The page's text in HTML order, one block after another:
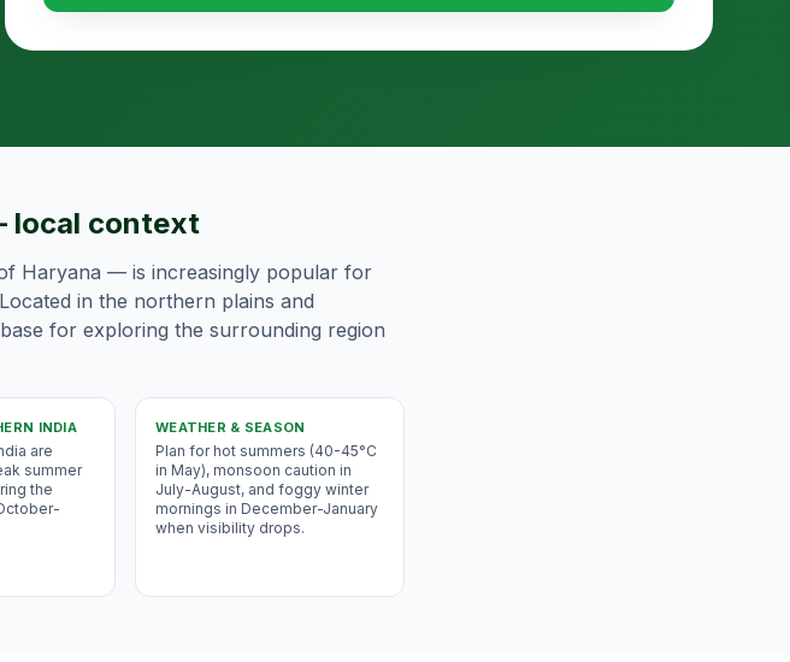
local context
Haryana — is increasingly popular for
in the northern plains and
for exploring the surrounding region
INDIA
are
summer
the
WEATHER & SEASON
Plan for hot summers (40-45°C
in May), monsoon caution in
July-August, and foggy winter
mornings in December-January
when visibility drops.